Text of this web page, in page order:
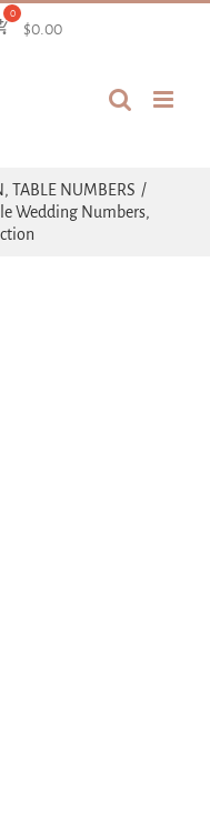
$0.00
TABLE NUMBERS
Wedding Numbers,